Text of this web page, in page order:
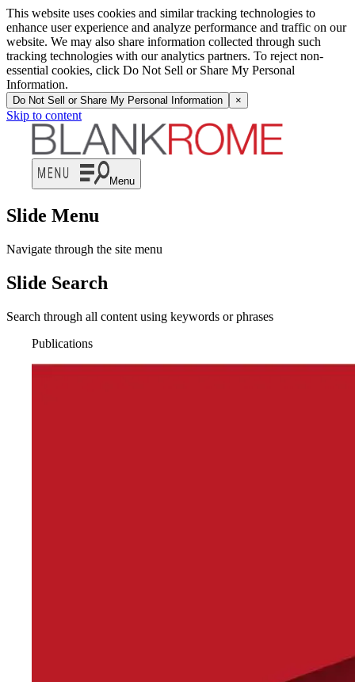
This website uses cookies and similar tracking technologies to
enhance user experience and analyze performance and traffic on our
website. We may also share information collected through such
tracking technologies with our analytics partners. To reject non-
essential cookies, click Do Not Sell or Share My Personal
Information.
Do Not Sell or Share My Personal Information ×
Skip to content
Menu
Slide Menu
Navigate through the site menu
Slide Search
Search through all content using keywords or phrases
Publications